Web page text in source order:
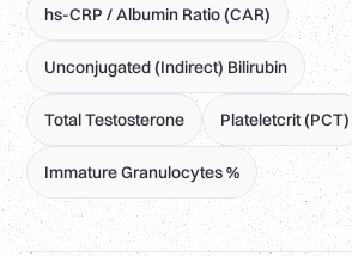
hs-CRP / Albumin Ratio (CAR)
Unconjugated (Indirect) Bilirubin
Total Testosterone Plateletcrit (PCT)
Immature Granulocytes %